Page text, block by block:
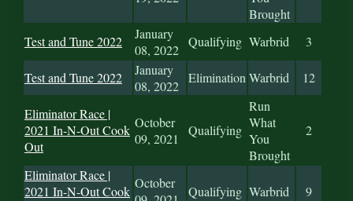
Brought
Test and Tune 2022
January
08, 2022
Qualifying Warbrid 3
Test and Tune 2022
January
08, 2022
EliminationWarbrid 12
Eliminator Race |
2021 In-N-Out Cook
Out
October
09, 2021
Qualifying
Run
What
You
Brought
2
Eliminator Race |
2021 In-N-Out Cook
October
Qualifying Warbrid 9